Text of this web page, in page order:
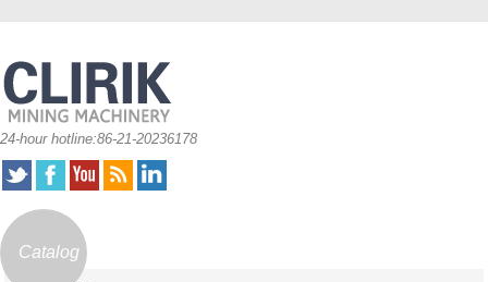
24-hour hotline:86-21-20236178
Catalog